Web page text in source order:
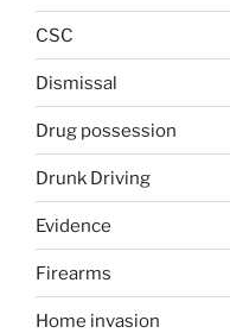
CSC
Dismissal
Drug possession
Drunk Driving
Evidence
Firearms
Home invasion